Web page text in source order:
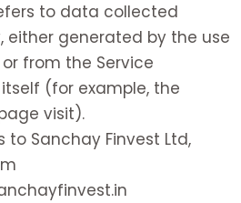
to data collected
either generated by the use
from the Service
(for example, the
visit).
to Sanchay Finvest Ltd,